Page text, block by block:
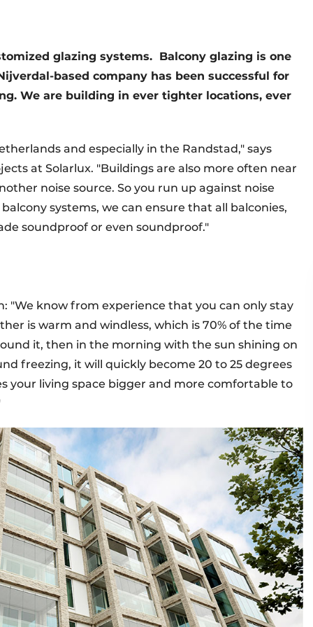
glazing systems. Balcony glazing is one
based company has been successful for
We are building in ever tighter locations, ever
and especially in the Randstad," says
at Solarlux. "Buildings are also more often near
noise source. So you run up against noise
systems, we can ensure that all balconies,
soundproof or even soundproof."
"We know from experience that you can only stay
is warm and windless, which is 70% of the time
it, then in the morning with the sun shining on
freezing, it will quickly become 20 to 25 degrees
your living space bigger and more comfortable to